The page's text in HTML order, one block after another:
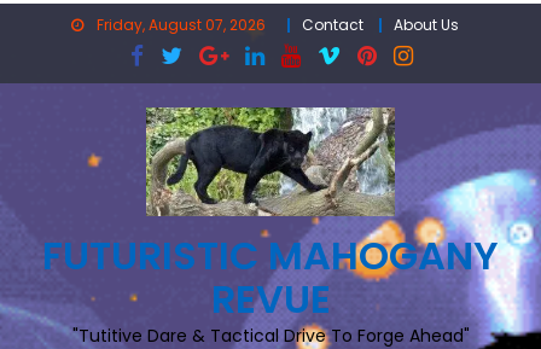
Friday, August 07, 2026 Contact About Us
FUTURISTIC MAHOGANY
REVUE
"Tutitive Dare & Tactical Drive To Forge Ahead"